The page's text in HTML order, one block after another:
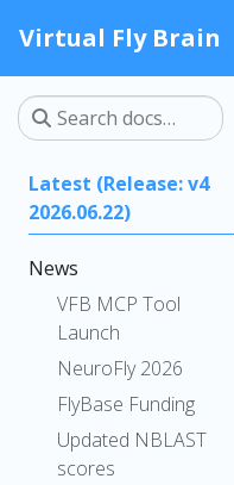
Virtual Fly Brain
Latest (Release: v4
2026.06.22)
News
VFB MCP Tool
Launch
NeuroFly 2026
FlyBase Funding
Updated NBLAST
scores